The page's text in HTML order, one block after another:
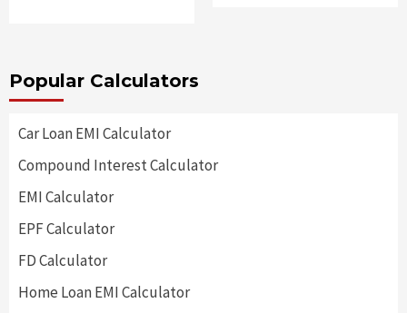
Popular Calculators
Car Loan EMI Calculator
Compound Interest Calculator
EMI Calculator
EPF Calculator
FD Calculator
Home Loan EMI Calculator